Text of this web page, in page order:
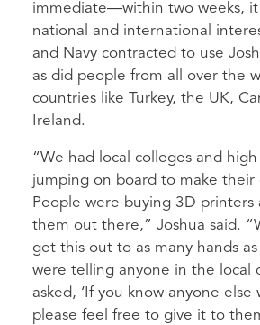
immediate—within two weeks,
national and international
and Navy contracted to use
as did people from all over the
countries like Turkey, the UK,
Ireland.
“We had local colleges and high
jumping on board to make their
People were buying 3D printers
them out there,” Joshua said.
get this out to as many hands
were telling anyone in the local
asked, ‘If you know anyone else
please feel free to give it to